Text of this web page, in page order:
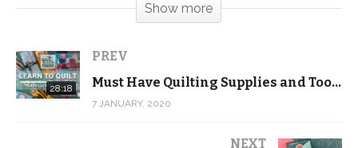
pattern/
When I started quilting I bought fabric from chain
stores because I didn’t know quilt shops existed and I
definitely didn’t know the difference between the
Show more
28:18
PREV
Must Have Quilting Supplies and Tools – FREE Beginner Quilting Videos and Pattern
7 JANUARY, 2020
NEXT